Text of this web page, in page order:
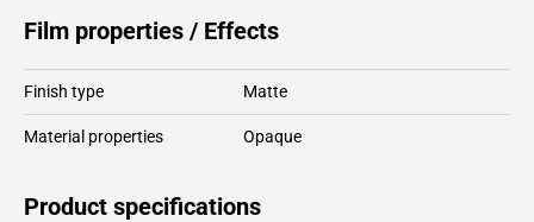
Film properties / Effects
Finish type Matte
Material properties Opaque
Product specifications